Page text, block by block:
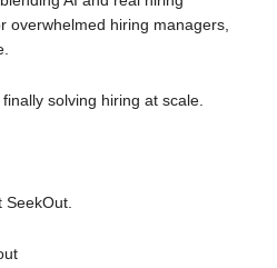
overwhelmed hiring managers,
solving hiring at scale.